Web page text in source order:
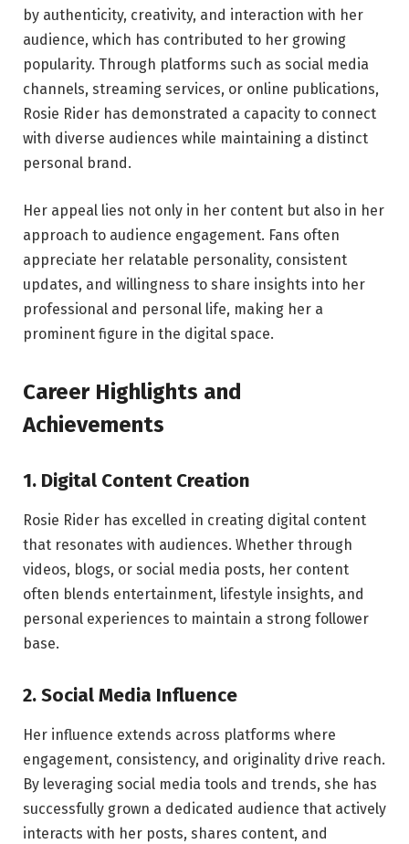
by authenticity, creativity, and interaction with her
audience, which has contributed to her growing
popularity. Through platforms such as social media
channels, streaming services, or online publications,
Rosie Rider has demonstrated a capacity to connect
with diverse audiences while maintaining a distinct
personal brand.
Her appeal lies not only in her content but also in her
approach to audience engagement. Fans often
appreciate her relatable personality, consistent
updates, and willingness to share insights into her
professional and personal life, making her a
prominent figure in the digital space.
Career Highlights and
Achievements
1. Digital Content Creation
Rosie Rider has excelled in creating digital content
that resonates with audiences. Whether through
videos, blogs, or social media posts, her content
often blends entertainment, lifestyle insights, and
personal experiences to maintain a strong follower
base.
2. Social Media Influence
Her influence extends across platforms where
engagement, consistency, and originality drive reach.
By leveraging social media tools and trends, she has
successfully grown a dedicated audience that actively
interacts with her posts, shares content, and